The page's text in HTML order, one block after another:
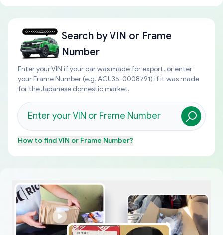
Search byVIN or Frame
Number
Enter your VIN if your car was made for export, or enter
your Frame Number (e.g. ACU35-0008791) if it was made
for the Japanese domestic market.
How to findVIN or Frame Number?